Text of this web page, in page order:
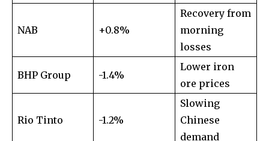
I've read and accept thePrivacy Policy
32,111 32,214 11,243
Followers
NAB +0.8%
Recovery from
morning
losses
BHP Group -1.4%
Lower iron
ore prices
Rio Tinto -1.2%
Slowing
Chinese
demand